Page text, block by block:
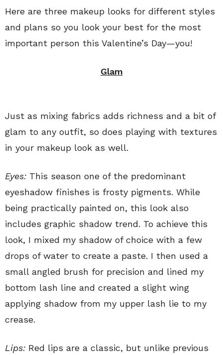
Here are three makeup looks for different styles
and plans so you look your best for the most
important person this Valentine’s Day—you!
Glam
Just as mixing fabrics adds richness and a bit of
glam to any outfit, so does playing with textures
in your makeup look as well.
Eyes: This season one of the predominant
eyeshadow finishes is frosty pigments. While
being practically painted on, this look also
includes graphic shadow trend. To achieve this
look, I mixed my shadow of choice with a few
drops of water to create a paste. I then used a
small angled brush for precision and lined my
bottom lash line and created a slight wing
applying shadow from my upper lash lie to my
crease.
Lips: Red lips are a classic, but unlike previous